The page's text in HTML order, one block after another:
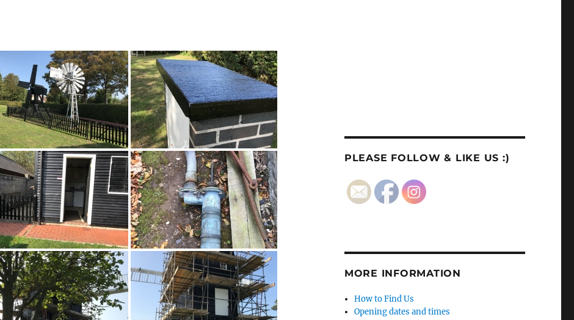
PLEASE FOLLOW & LIKE US :)
MORE INFORMATION
How to Find Us
Opening dates and times